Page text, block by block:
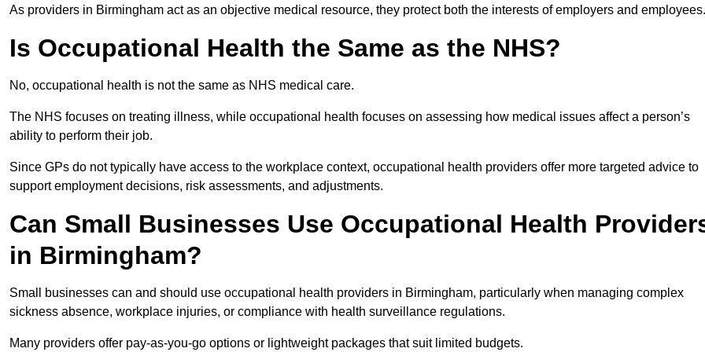
As providers in Birmingham act as an objective medical resource, they protect both the interests of employers and employees.
Is Occupational Health the Same as the NHS?
No, occupational health is not the same as NHS medical care.
The NHS focuses on treating illness, while occupational health focuses on assessing how medical issues affect a person’s
ability to perform their job.
Since GPs do not typically have access to the workplace context, occupational health providers offer more targeted advice to
support employment decisions, risk assessments, and adjustments.
Can Small Businesses Use Occupational Health
in Birmingham?
Small businesses can and should use occupational health providers in Birmingham, particularly when managing complex
sickness absence, workplace injuries, or compliance with health surveillance regulations.
Many providers offer pay-as-you-go options or lightweight packages that suit limited budgets.